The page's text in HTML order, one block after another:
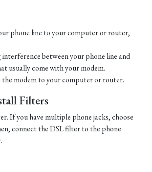
phone line to your computer or router,
between your phone line and
usually come with your modem.
the modem to your computer or router.
Filters
If you have multiple phone jacks, choose
connect the DSL filter to the phone